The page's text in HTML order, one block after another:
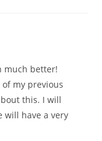
much better!
my previous
this. I will
will have a very